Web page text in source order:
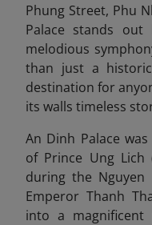
Phung Street, Phu
Palace stands
melodious
than just a
destination for
its walls timeless
An Dinh Palace
of Prince Ung Lich
during the
Emperor Thanh
into a magnificent